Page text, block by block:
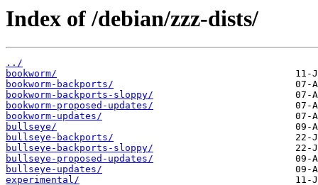
Index of /debian/zzz-dists/
../
bookworm/
bookworm-backports/
bookworm-backports-sloppy/
bookworm-proposed-updates/
bookworm-updates/
bullseye/
bullseye-backports/
bullseye-backports-sloppy/
bullseye-proposed-updates/
bullseye-updates/
experimental/